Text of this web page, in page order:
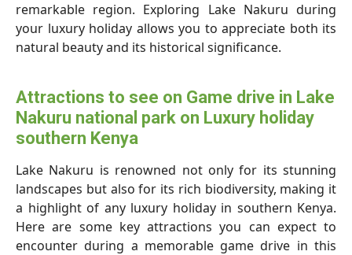
remarkable region. Exploring Lake Nakuru during
your luxury holiday allows you to appreciate both its
natural beauty and its historical significance.
Attractions to see on Game drive in Lake
Nakuru national park on Luxury holiday
southern Kenya
Lake Nakuru is renowned not only for its stunning
landscapes but also for its rich biodiversity, making it
a highlight of any luxury holiday in southern Kenya.
Here are some key attractions you can expect to
encounter during a memorable game drive in this